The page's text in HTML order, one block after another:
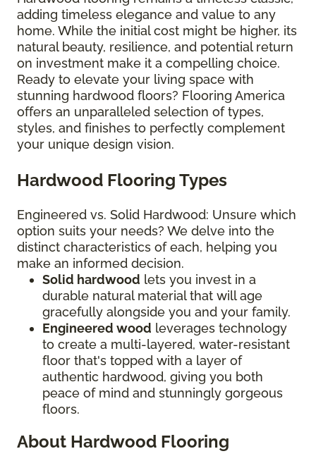
adding timeless elegance and value to any
home. While the initial cost might be higher, its
natural beauty, resilience, and potential return
on investment make it a compelling choice.
Ready to elevate your living space with
stunning hardwood floors? Flooring America
offers an unparalleled selection of types,
styles, and finishes to perfectly complement
your unique design vision.
Hardwood Flooring Types
Engineered vs. Solid Hardwood: Unsure which
option suits your needs? We delve into the
distinct characteristics of each, helping you
make an informed decision.
Solid hardwood lets you invest in a
durable natural material that will age
gracefully alongside you and your family.
Engineered wood leverages technology
to create a multi-layered, water-resistant
floor that's topped with a layer of
authentic hardwood, giving you both
peace of mind and stunningly gorgeous
floors.
About Hardwood Flooring